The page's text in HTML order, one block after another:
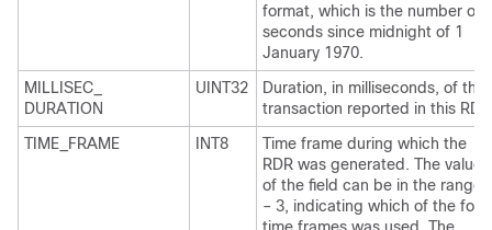
format, which is the number of
seconds since midnight of 1
January 1970.
MILLISEC_
DURATION
UINT32
Duration, in milliseconds, of the
transaction reported in this
TIME_FRAME
INT8
Time frame during which the
RDR was generated. The value
of the field can be in the range
– 3, indicating which of the four